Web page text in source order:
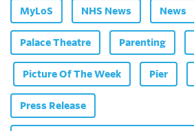
MyLoS NHS News News
Palace Theatre Parenting
Picture Of The Week Pier
Press Release